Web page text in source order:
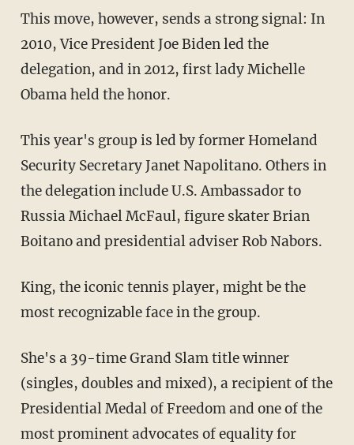
This move, however, sends a strong signal: In
2010, Vice President Joe Biden led the
delegation, and in 2012, first lady Michelle
Obama held the honor.
This year's group is led by former Homeland
Security Secretary Janet Napolitano. Others in
the delegation include U.S. Ambassador to
Russia Michael McFaul, figure skater Brian
Boitano and presidential adviser Rob Nabors.
King, the iconic tennis player, might be the
most recognizable face in the group.
She's a 39-time Grand Slam title winner
(singles, doubles and mixed), a recipient of the
Presidential Medal of Freedom and one of the
most prominent advocates of equality for